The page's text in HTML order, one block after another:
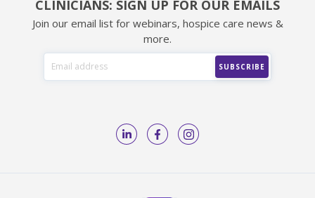
CLINICIANS: SIGN UP FOR OUR EMAILS
Join our email list for webinars, hospice care news &
more.